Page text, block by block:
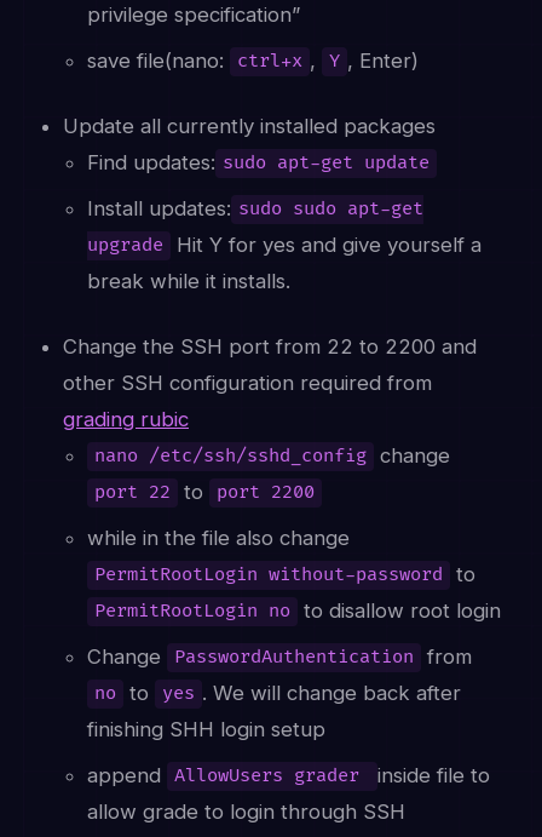
privilege specification”
save file(nano:
ctrl+x , Y , Enter)
Update all currently installed packages
Find updates: sudo apt-get update
Install updates: sudo sudo apt-get
upgrade
Hit Y for yes and give yourself a
break while it installs.
Change the SSH port from 22 to 2200 and
other SSH configuration required from
grading rubic
nano /etc/ssh/sshd_config change
port 22 to port 2200
while in the file also change
PermitRootLogin without-password to
PermitRootLogin no
to disallow root login
Change
PasswordAuthentication from
no to yes . We will change back after
finishing SHH login setup
append
AllowUsers grader
inside file to
allow grade to login through SSH